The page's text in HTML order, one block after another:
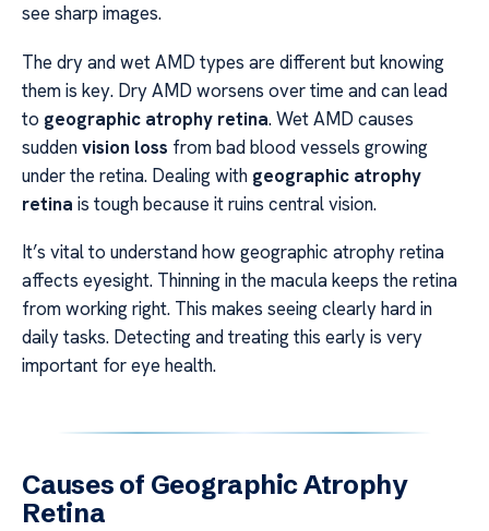
see sharp images.
The dry and wet AMD types are different but knowing
them is key. Dry AMD worsens over time and can lead
to geographic atrophy retina. Wet AMD causes
suddenvision loss from bad blood vessels growing
under the retina. Dealing with geographic atrophy
retina is tough because it ruins central vision.
It’s vital to understand how geographic atrophy retina
affects eyesight. Thinning in the macula keeps the retina
from working right. This makes seeing clearly hard in
daily tasks. Detecting and treating this early is very
important for eye health.
Causes of Geographic Atrophy
Retina